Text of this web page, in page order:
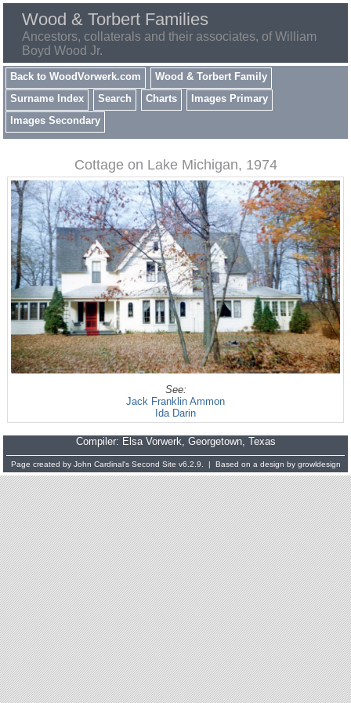
Wood & Torbert Families
Ancestors, collaterals and their associates, of William
Boyd Wood Jr.
Back to WoodVorwerk.com
Wood & Torbert Family
Surname Index
Search Charts
Images Primary
Images Secondary
Cottage on Lake Michigan, 1974
See:
Jack Franklin Ammon
Ida Darin
Compiler: Elsa Vorwerk, Georgetown, Texas
Page created by John Cardinal's Second Site v6.2.9. | Based on a design by growldesign